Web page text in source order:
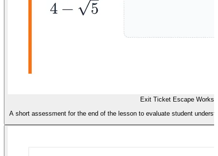
Exit Ticket Escape
A short assessment for the end of the lesson to evaluate student